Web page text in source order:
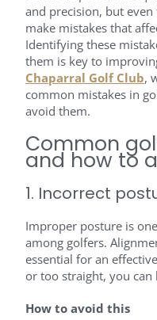
and precision, but
make mistakes that
Identifying these
them is key to
Chaparral Golf Club,
common mistakes in
avoid them.
Common
and how to
1. Incorrect
Improper posture is
among golfers.
essential for an
or too straight, you can
How to avoid this